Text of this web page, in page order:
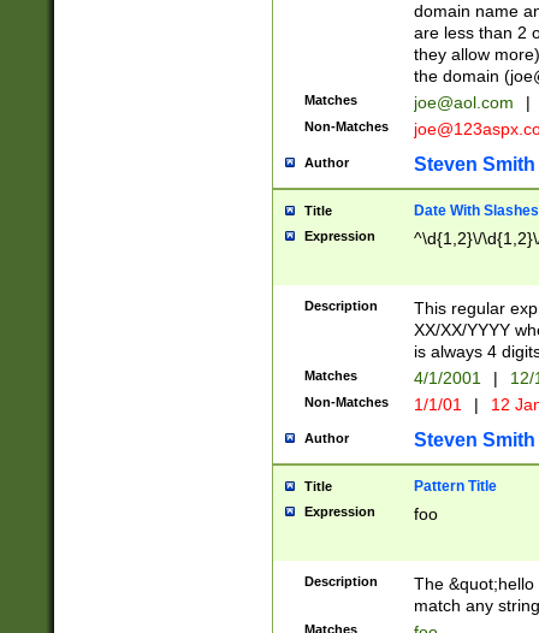
domain name
are less than 2
they allow
the domain (
Matches joe@aol.com |
Non-Matches
Author Steven Smith
Title Date With Slashes
Expression ^\d{1,2}\/
Description
This regular
XX/XX/YYYY
is always 4
Matches 4/1/2001 |
Non-Matches 1/1/01 | 12
Author Steven Smith
Title Pattern Title
Expression foo
Description
The
match any
Matches